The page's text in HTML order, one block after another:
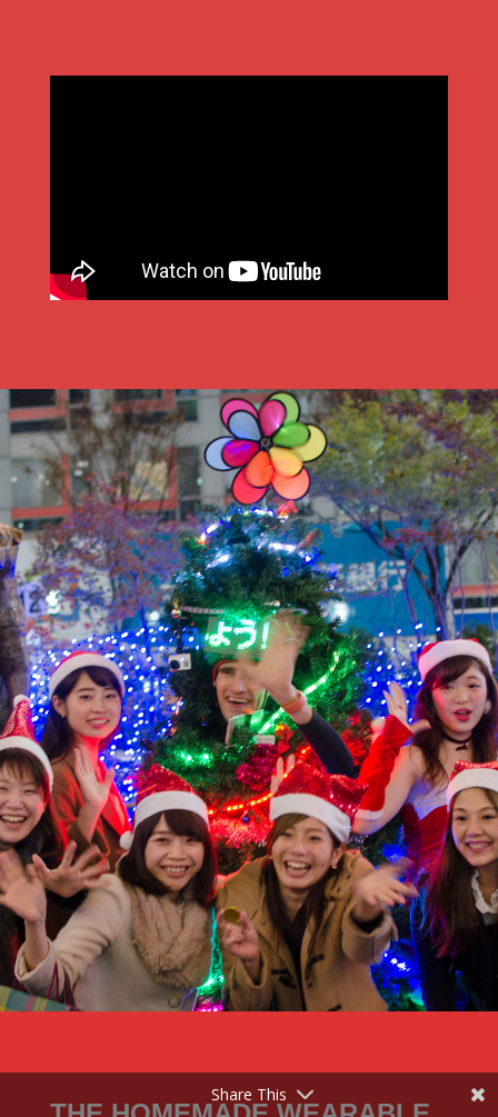
Share This